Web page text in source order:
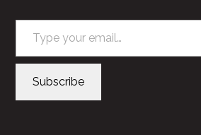
Type your email…
Subscribe